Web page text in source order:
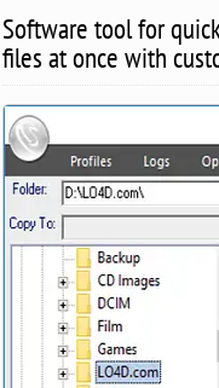
Software tool for
files at once with